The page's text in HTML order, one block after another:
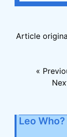
Article
«
Leo Who?